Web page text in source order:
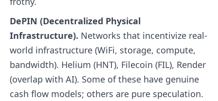
DePIN (Decentralized Physical
Infrastructure). Networks that incentivize real-
world infrastructure (WiFi, storage, compute,
bandwidth). Helium (HNT), Filecoin (FIL), Render
(overlap with AI). Some of these have genuine
cash flow models; others are pure speculation.